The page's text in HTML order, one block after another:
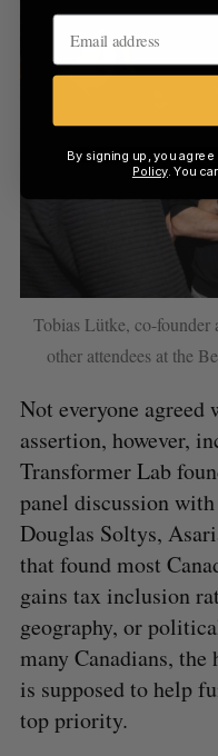
Tobias Lütke, co-
other attendees at the
Not everyone agreed
assertion, however,
Transformer Lab
panel discussion
Douglas Soltys,
that found most
gains tax inclusion
geography, or
many Canadians,
is supposed to help
top priority.
By signing up, you
Policy. You